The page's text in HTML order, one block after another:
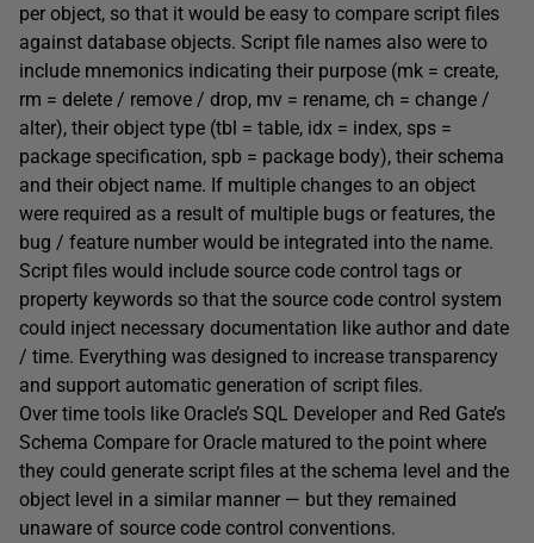
per object, so that it would be easy to compare script files
against database objects. Script file names also were to
include mnemonics indicating their purpose (mk = create,
rm = delete / remove / drop, mv = rename, ch = change /
alter), their object type (tbl = table, idx = index, sps =
package specification, spb = package body), their schema
and their object name. If multiple changes to an object
were required as a result of multiple bugs or features, the
bug / feature number would be integrated into the name.
Script files would include source code control tags or
property keywords so that the source code control system
could inject necessary documentation like author and date
/ time. Everything was designed to increase transparency
and support automatic generation of script files.
Over time tools like Oracle’s SQL Developer and Red Gate’s
Schema Compare for Oracle matured to the point where
they could generate script files at the schema level and the
object level in a similar manner — but they remained
unaware of source code control conventions.